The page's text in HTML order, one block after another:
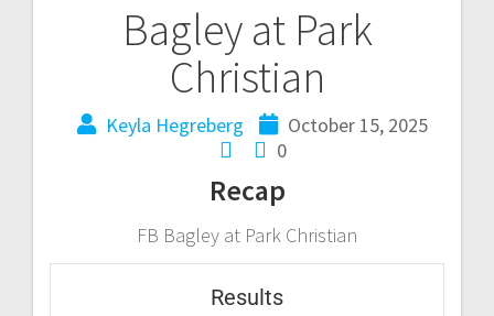
Bagley at Park
Christian
Keyla Hegreberg
October 15, 2025
0
Recap
FB Bagley at Park Christian
Results